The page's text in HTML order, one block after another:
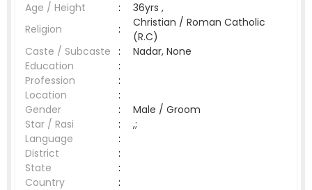
Age / Height
:
36yrs ,
Religion
:
Christian / Roman Catholic
(R.C)
Caste / Subcaste :
Nadar, None
Education
:
Profession
:
Location
:
Gender
:
Male / Groom
Star / Rasi
:
,;
Language
:
District
:
State
:
Country
: